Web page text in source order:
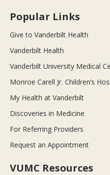
Popular Links
Give to Vanderbilt Health
Vanderbilt Health
Vanderbilt University Medical
Monroe Carell Jr. Children’s
My Health at Vanderbilt
Discoveries in Medicine
For Referring Providers
Request an Appointment
VUMC Resources